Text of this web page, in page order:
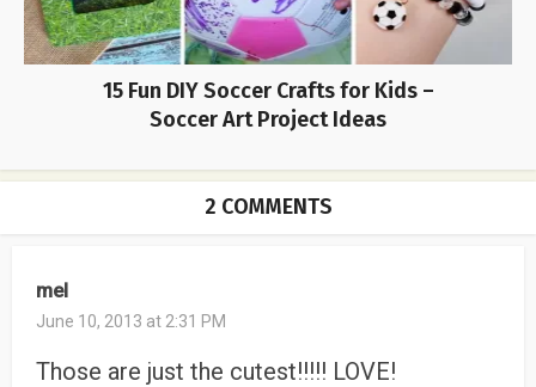
15 Fun DIY Soccer Crafts for Kids –
Soccer Art Project Ideas
2 COMMENTS
mel
June 10, 2013 at 2:31 PM
Those are just the cutest!!!!! LOVE!